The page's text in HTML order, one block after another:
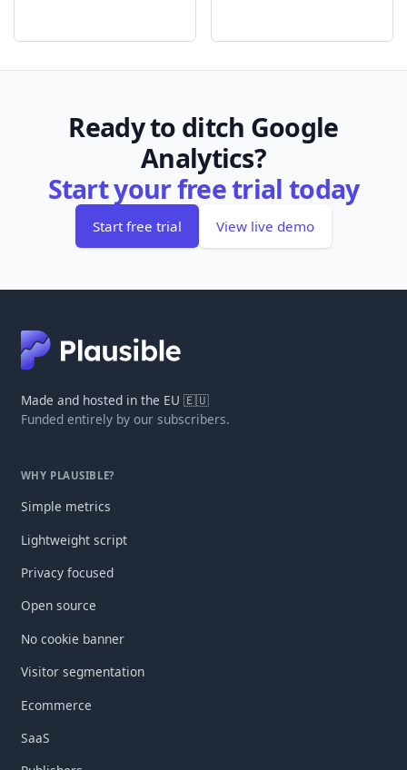
Ready to ditch Google
Analytics?
Start your free trial today
Start free trial View live demo
Made and hosted in the EU 🇪🇺
Funded entirely by our subscribers.
WHY PLAUSIBLE?
Simple metrics
Lightweight script
Privacy focused
Open source
No cookie banner
Visitor segmentation
Ecommerce
SaaS